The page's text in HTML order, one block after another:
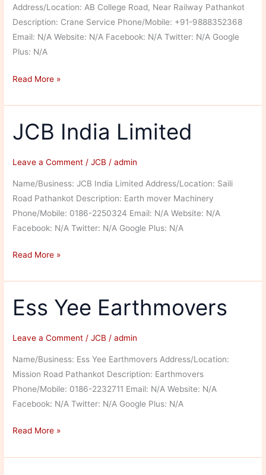
Address/Location: AB College Road, Near Railway Pathankot
Description: Crane Service Phone/Mobile: +91-9888352368
Email: N/A Website: N/A Facebook: N/A Twitter: N/A Google
Plus: N/A
Altaf
Service
Automobile
Read More »
JCB India Limited
Leave a Comment /JCB /admin
Name/Business: JCB India Limited Address/Location: Saili
Road Pathankot Description: Earth mover Machinery
Phone/Mobile: 0186-2250324 Email: N/A Website: N/A
Facebook: N/A Twitter: N/A Google Plus: N/A
JCB
Limited
Read More »
Ess Yee Earthmovers
Leave a Comment /JCB /admin
Name/Business: Ess Yee Earthmovers Address/Location:
Mission Road Pathankot Description: Earthmovers
Phone/Mobile: 0186-2232711 Email: N/A Website: N/A
Facebook: N/A Twitter: N/A Google Plus: N/A
Ess
Earthmovers
Read More »